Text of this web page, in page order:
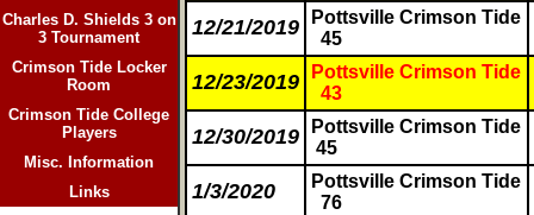
Charles D. Shields 3 on
3 Tournament
Crimson Tide Locker
Room
Crimson Tide College
Players
Misc. Information
Links
12/21/2019
Pottsville Crimson Tide
45
12/23/2019
Pottsville Crimson Tide
43
12/30/2019
Pottsville Crimson Tide
45
1/3/2020
Pottsville Crimson Tide
76